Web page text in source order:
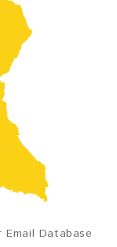
Email Database